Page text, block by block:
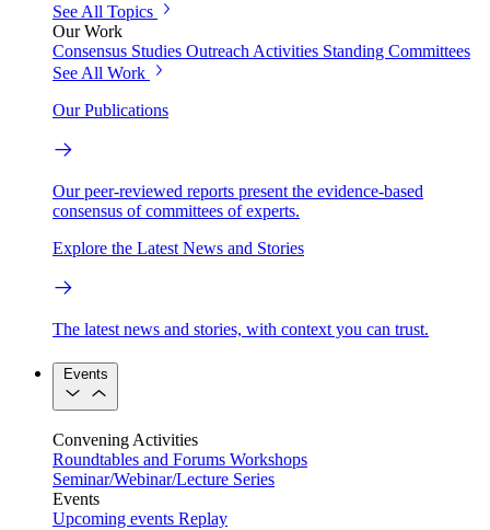
See All Topics
Our Work
Consensus Studies Outreach Activities Standing Committees
See All Work
Our Publications
Our peer-reviewed reports present the evidence-based
consensus of committees of experts.
Explore the Latest News and Stories
The latest news and stories, with context you can trust.
Events
Convening Activities
Roundtables and Forums Workshops
Seminar/Webinar/Lecture Series
Events
Upcoming events Replay